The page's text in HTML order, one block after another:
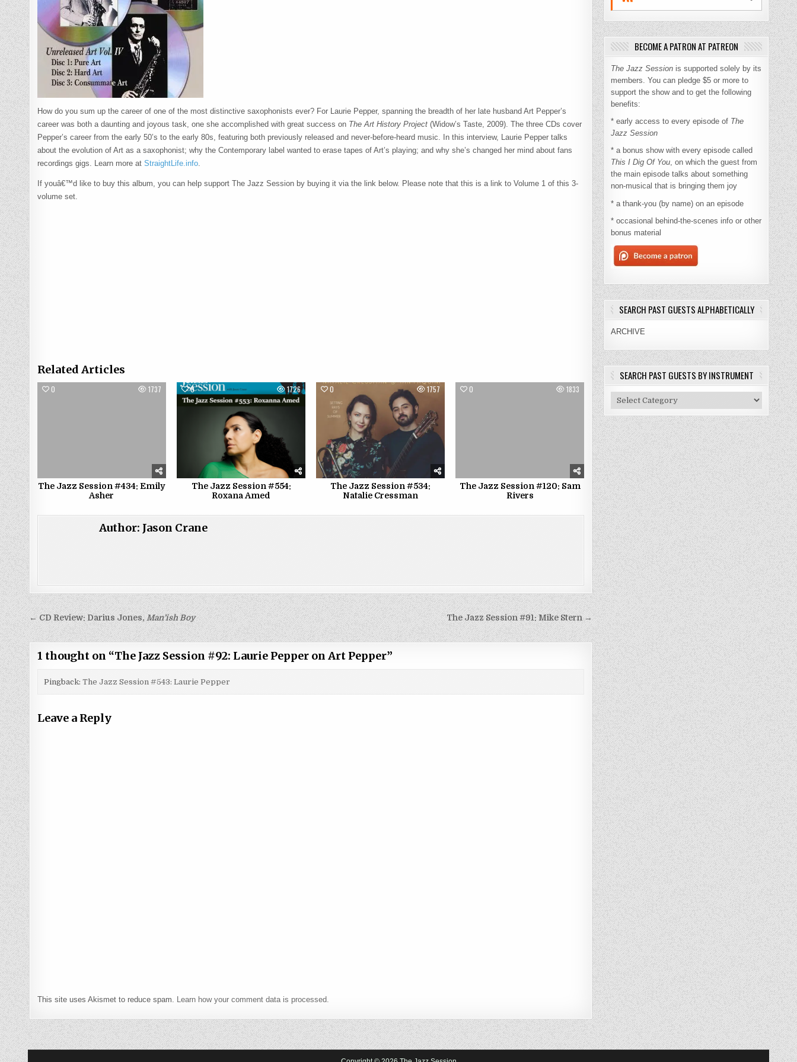
How do you sum up the career of one of the most distinctive saxophonists ever? For Laurie Pepper, spanning the breadth of her late husband Art Pepper’s
career was both a daunting and joyous task, one she accomplished with great success on The Art History Project (Widow’s Taste, 2009). The three CDs cover
Pepper’s career from the early 50’s to the early 80s, featuring both previously released and never-before-heard music. In this interview, Laurie Pepper talks
about the evolution of Art as a saxophonist; why the Contemporary label wanted to erase tapes of Art’s playing; and why she’s changed her mind about fans
recordings gigs. Learn more atStraightLife.info
If youâ€™d like to buy this album, you can help support The Jazz Session by buying it via the link below. Please note that this is a link to Volume 1 of this 3-
volume set.
Related Articles
0 1737
The Jazz Session #434: Emily
Asher
0 1726
The Jazz Session #554:
Roxana Amed
0 1757
The Jazz Session #534:
Natalie Cressman
0 1833
The Jazz Session #120: Sam
Rivers
Author: Jason Crane
Post
navigation
The Jazz Session #91: Mike Stern →
← CD Review: Darius Jones,Man’ish Boy
1 thought on “The Jazz Session #92: Laurie Pepper on Art Pepper”
Pingback:The Jazz Session #543: Laurie Pepper
Leave a Reply
This site uses Akismet to reduce spam. Learn how your comment data is processed.
BECOME A PATRON AT PATREON
The Jazz Session is supported solely by its
members. You can pledge $5 or more to
support the show and to get the following
benefits:
* early access to every episode of The
Jazz Session
* a bonus show with every episode called
This I Dig Of You, on which the guest from
the main episode talks about something
non-musical that is bringing them joy
* a thank-you (by name) on an episode
* occasional behind-the-scenes info or other
bonus material
SEARCH PAST GUESTS ALPHABETICALLY
ARCHIVE
SEARCH PAST GUESTS BY INSTRUMENT
Search
Past
Guests
By
Instrument